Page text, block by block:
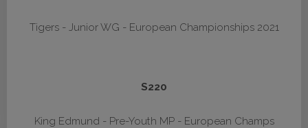
Tigers - Junior WG - European Championships 2021
S220
King Edmund - Pre-Youth MP - European Champs